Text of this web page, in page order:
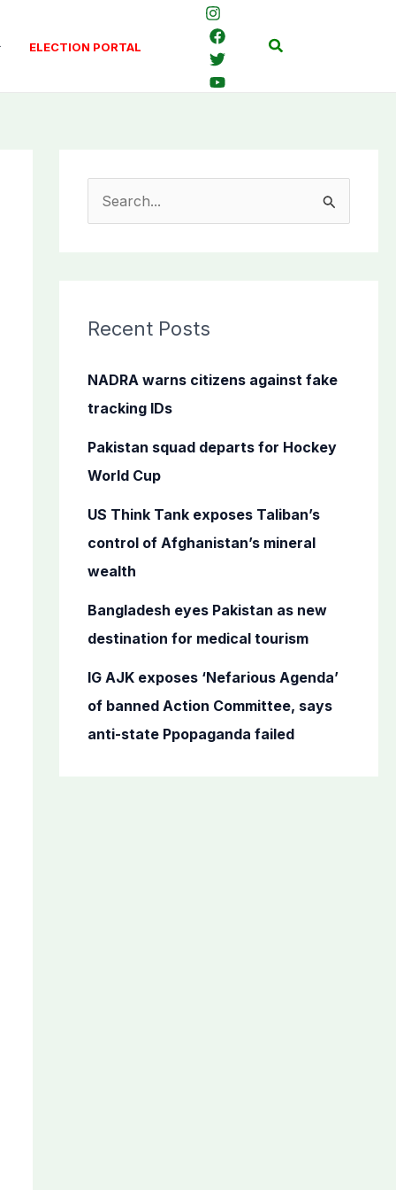
ELECTION PORTAL Search
c
f
o
Recent Posts
NADRA warns citizens against fake
tracking IDs
Pakistan squad departs for Hockey
World Cup
US Think Tank exposes Taliban’s
control of Afghanistan’s mineral
wealth
Bangladesh eyes Pakistan as new
destination for medical tourism
IG AJK exposes ‘Nefarious Agenda’
of banned Action Committee, says
anti-state Ppopaganda failed